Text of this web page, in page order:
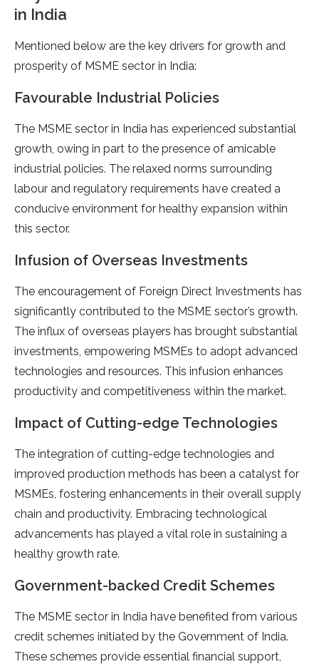
in India
Mentioned below are the key drivers for growth and
prosperity of MSME sector in India:
Favourable Industrial Policies
The MSME sector in India has experienced substantial
growth, owing in part to the presence of amicable
industrial policies. The relaxed norms surrounding
labour and regulatory requirements have created a
conducive environment for healthy expansion within
this sector.
Infusion of Overseas Investments
The encouragement of Foreign Direct Investments has
significantly contributed to the MSME sector’s growth.
The influx of overseas players has brought substantial
investments, empowering MSMEs to adopt advanced
technologies and resources. This infusion enhances
productivity and competitiveness within the market.
Impact of Cutting-edge Technologies
The integration of cutting-edge technologies and
improved production methods has been a catalyst for
MSMEs, fostering enhancements in their overall supply
chain and productivity. Embracing technological
advancements has played a vital role in sustaining a
healthy growth rate.
Government-backed Credit Schemes
The MSME sector in India have benefited from various
credit schemes initiated by the Government of India.
These schemes provide essential financial support,